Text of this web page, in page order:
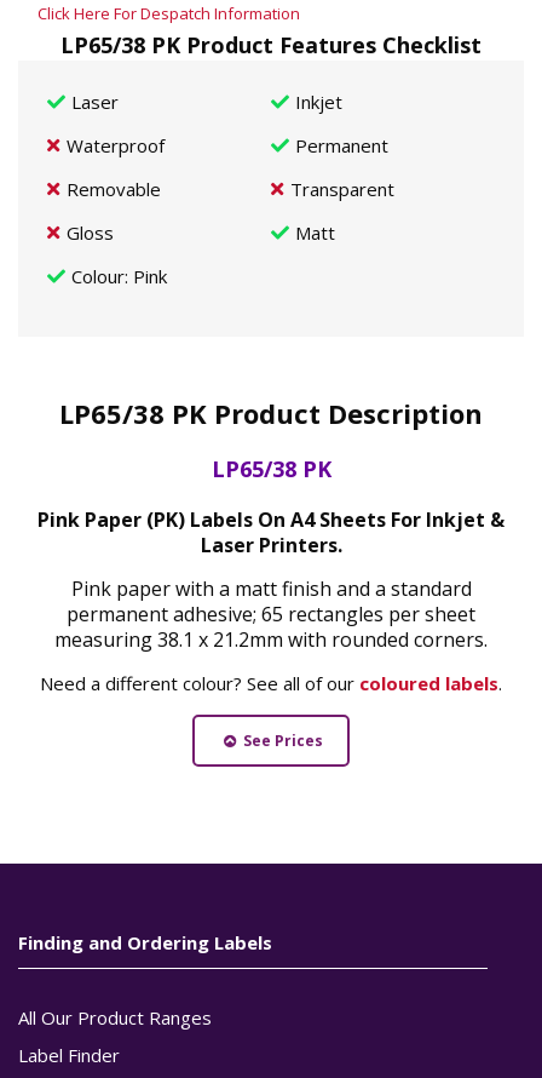
Click Here For Despatch Information
LP65/38 PK Product Features Checklist
Laser
Inkjet
Waterproof
Permanent
Removable
Transparent
Gloss
Matt
Colour: Pink
LP65/38 PK Product Description
LP65/38 PK
Pink Paper (PK) Labels On A4 Sheets For Inkjet &
Laser Printers.
Pink paper with a matt finish and a standard
permanent adhesive; 65 rectangles per sheet
measuring 38.1 x 21.2mm with rounded corners.
Need a different colour? See all of our coloured labels.
See Prices
Finding and Ordering Labels
All Our Product Ranges
Label Finder